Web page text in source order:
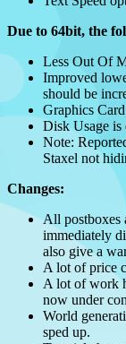
Due to 64bit, the
Less Out Of
Improved
should be
Graphics
Disk Usage is
Note:
Staxel not
Changes:
All postboxes
immediately
also give a
A lot of price
A lot of work
now under
World
sped up.